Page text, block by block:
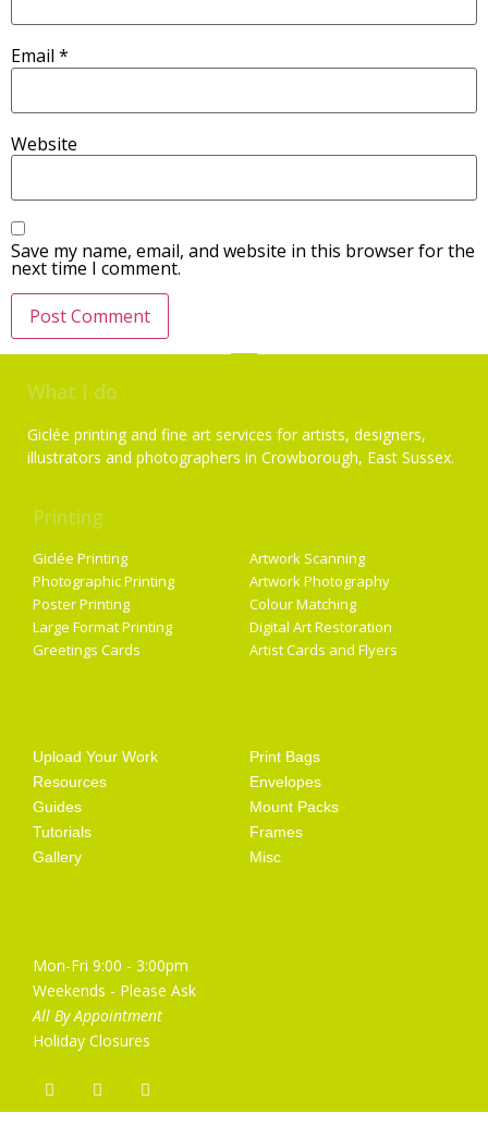
Email *
Website
Save my name, email, and website in this browser for the
next time I comment.
What I do
Giclée printing and fine art services for artists, designers,
illustrators and photographers in Crowborough, East Sussex.
Printing
Giclée Printing
Photographic Printing
Poster Printing
Large Format Printing
Greetings Cards
Artwork Scanning
Artwork Photography
Colour Matching
Digital Art Restoration
Artist Cards and Flyers
Upload Your Work
Resources
Guides
Tutorials
Gallery
Print Bags
Envelopes
Mount Packs
Frames
Misc
Mon-Fri 9:00 - 3:00pm
Weekends - Please Ask
All By Appointment
Holiday Closures